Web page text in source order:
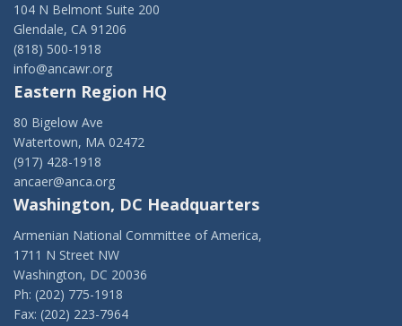
104 N Belmont Suite 200
Glendale, CA 91206
(818) 500-1918
info@ancawr.org
Eastern Region HQ
80 Bigelow Ave
Watertown, MA 02472
(917) 428-1918
ancaer@anca.org
Washington, DC Headquarters
Armenian National Committee of America,
1711 N Street NW
Washington, DC 20036
Ph: (202) 775-1918
Fax: (202) 223-7964